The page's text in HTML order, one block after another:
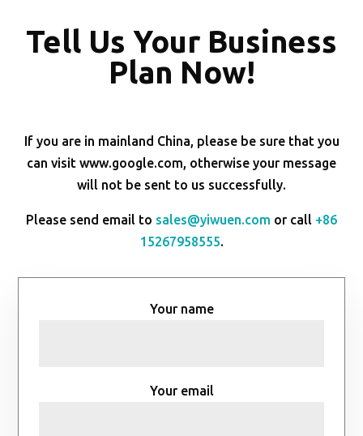
Tell Us Your Business
Plan Now!
If you are in mainland China, please be sure that you
can visit www.google.com, otherwise your message
will not be sent to us successfully.
Please send email to sales@yiwuen.com or call +86
15267958555.
Your name
Your email